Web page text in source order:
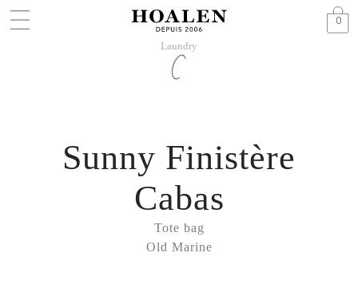
0
Laundry
Tote bag
Old Marine
Sunny Finistère
Cabas